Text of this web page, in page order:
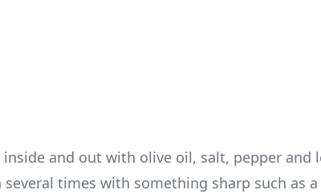
inside and out with olive oil, salt, pepper and
times with something sharp such as